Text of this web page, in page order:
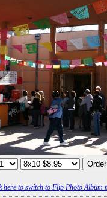
here to switch to Flip Photo Album